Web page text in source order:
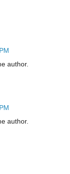
author.
author.